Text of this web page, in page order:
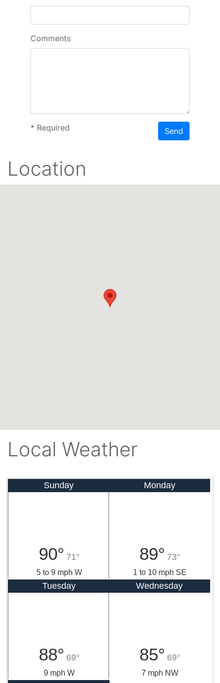
Comments
* Required Send
Location
Local Weather
Sunday
90° 71°
5 to 9 mph W
Monday
89° 73°
1 to 10 mph SE
Tuesday
88° 69°
9 mph W
Wednesday
85° 69°
7 mph NW